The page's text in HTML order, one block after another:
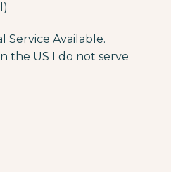
Service Available.
the US I do not serve